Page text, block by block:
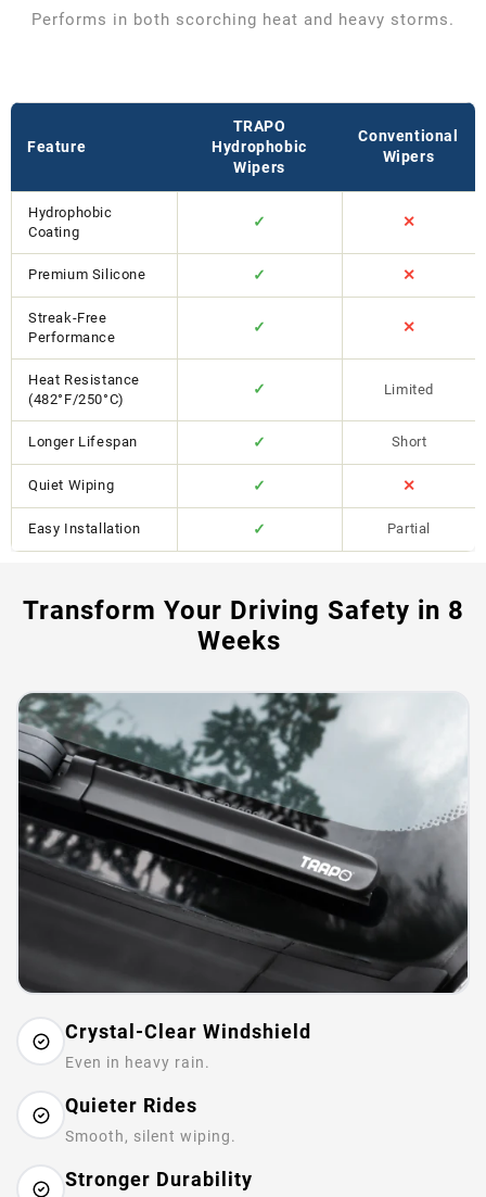
Performs in both scorching heat and heavy storms.
Feature
TRAPO
Hydrophobic
Wipers
Conventional
Wipers
Hydrophobic
Coating
✓ ✕
Premium Silicone ✓ ✕
Streak-Free
Performance
✓ ✕
Heat Resistance
(482°F/250°C)
✓ Limited
Longer Lifespan ✓ Short
Quiet Wiping ✓ ✕
Easy Installation ✓ Partial
Transform Your Driving Safety in 8
Weeks
Crystal-Clear Windshield
Even in heavy rain.
Quieter Rides
Smooth, silent wiping.
Stronger Durability